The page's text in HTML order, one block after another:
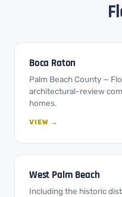
Boca Raton
Palm Beach County —
architectural-review
homes.
VIEW →
West Palm Beach
Including the historic